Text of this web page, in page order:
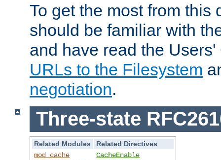
To get the most from this
should be familiar with
and have read the
URLs to the Filesystem
negotiation.
Three-state
Related Modules
Related Directives
mod_cache
CacheEnable